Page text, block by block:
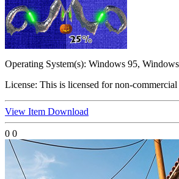
Operating System(s): Windows 95,
License: This is licensed for non-commercial
View Item Download
0 0